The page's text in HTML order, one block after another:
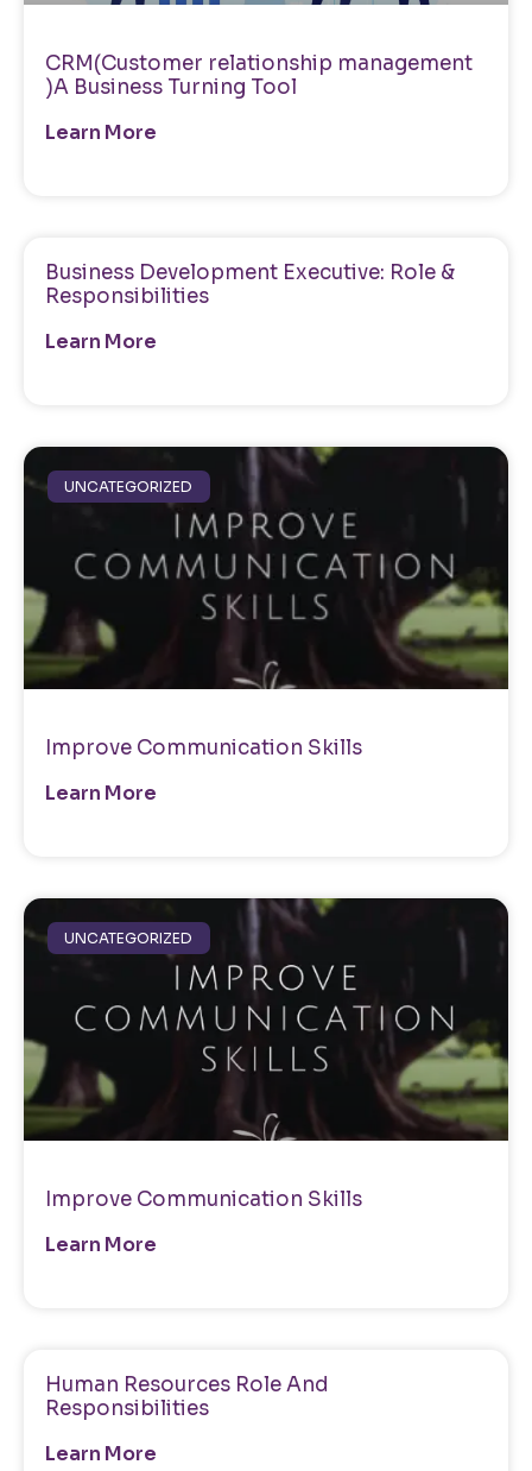
CRM(Customer relationship management
)A Business Turning Tool
Learn More
Business Development Executive: Role &
Responsibilities
Learn More
UNCATEGORIZED
Improve Communication Skills
Learn More
UNCATEGORIZED
Improve Communication Skills
Learn More
Human Resources Role And
Responsibilities
Learn More